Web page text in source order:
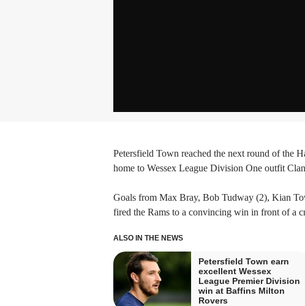
Petersfield Town reached the next round of the
home to Wessex League Division One outfit
Goals from Max Bray, Bob Tudway (2), Kian
fired the Rams to a convincing win in front of a
ALSO IN THE NEWS
Petersfield Town earn
excellent Wessex
League Premier Division
win at Baffins Milton
Rovers